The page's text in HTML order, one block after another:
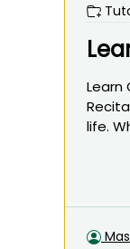
Learn
life.